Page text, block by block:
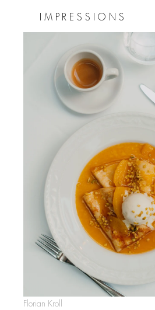
IMPRESSIONS
Florian Kroll